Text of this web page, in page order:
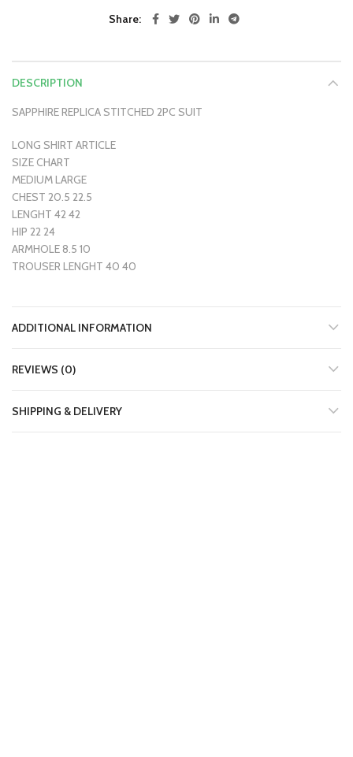
Share
DESCRIPTION
SAPPHIRE REPLICA STITCHED 2PC SUIT
LONG SHIRT ARTICLE
SIZE CHART
MEDIUM LARGE
CHEST 20.5 22.5
LENGHT 42 42
HIP 22 24
ARMHOLE 8.5 10
TROUSER LENGHT 40 40
ADDITIONAL INFORMATION
REVIEWS (0)
SHIPPING & DELIVERY